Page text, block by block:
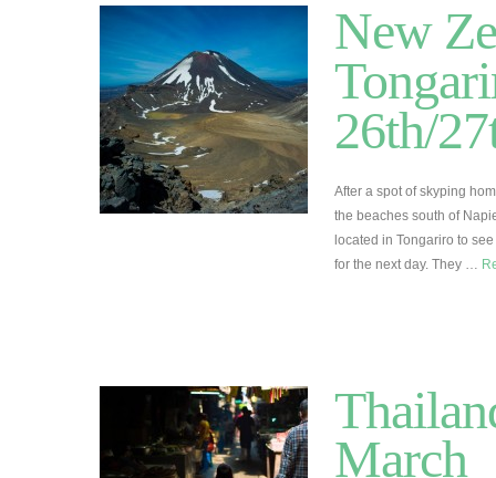
New
26th/
After a spot of skyping
the beaches south of
located in Tongariro to
for the next day. They …
March